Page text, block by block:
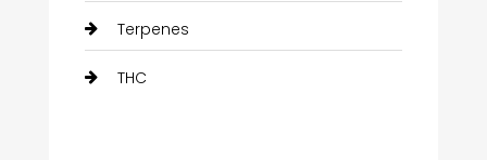
Terpenes
THC